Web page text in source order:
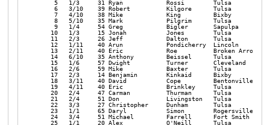
5   1/3     31 Ryan            Rossi        Tulsa
6   3/10    39 Robert          Kilgore      Tulsa
7   4/10    38 Mike            King         Bixby
8   5/10    35 Mark            Pilgrim      Tulsa
9   1/4     54 Greg            Bigler       Sapulpa
10   1/3     15 Jonah           Jones        Tulsa
11   2/3     26 Jeff            Dalton       Tulsa
12   1/11    40 Arun            Pondicherry  Lincoln
13   2/11    40 Eric            Roe          Broken
14   6/10    35 Anthony         Beissel      Tulsa
15   1/6     57 Dwight          Turner       Cleveland
16   2/6     59 Mike            Baxter       Tulsa
17   2/3     14 Benjamin        Kinkaid      Bixby
18   3/11    40 David           Cope         Bentonville
19   4/11    40 Eric            Brinkley     Tulsa
20   2/4     47 Carman          Thurman      Tulsa
21   2/4     51 Don             Livingston   Tulsa
22   3/3     27 Christopher     Dunham       Tulsa
23   1/1     65 Daryl           Simon        Rogersville
24   3/4     51 Michael         Farrell      Fort Smith
25   1/1     20 Alex            O'Neill      Tulsa